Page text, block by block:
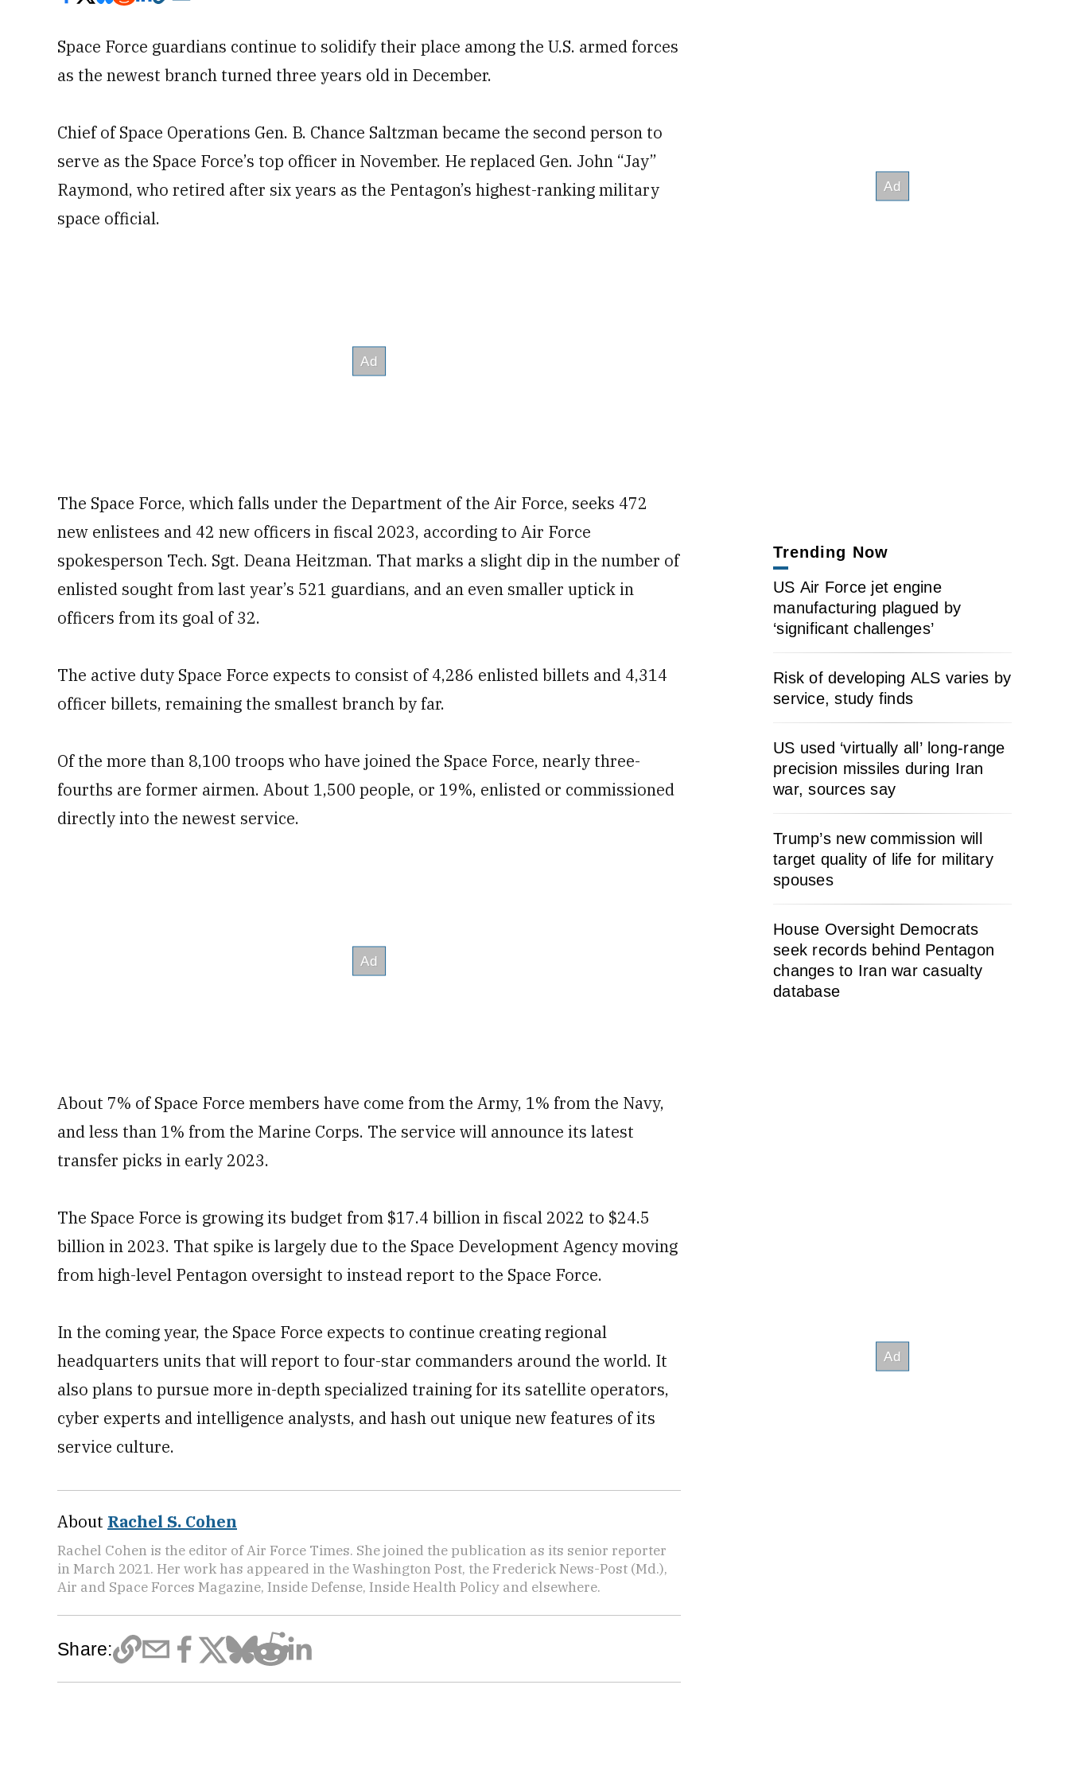
Space Force guardians continue to solidify their place among the U.S. armed forces
as the newest branch turned three years old in December.
Chief of Space Operations Gen. B. Chance Saltzman became the second person to
serve as the Space Force’s top officer in November. He replaced Gen. John “Jay”
Raymond, who retired after six years as the Pentagon’s highest-ranking military
space official.
The Space Force, which falls under the Department of the Air Force, seeks 472
new enlistees and 42 new officers in fiscal 2023, according to Air Force
spokesperson Tech. Sgt. Deana Heitzman. That marks a slight dip in the number of
enlisted sought from last year’s 521 guardians, and an even smaller uptick in
officers from its goal of 32.
The active duty Space Force expects to consist of 4,286 enlisted billets and 4,314
officer billets, remaining the smallest branch by far.
Of the more than 8,100 troops who have joined the Space Force, nearly three-
fourths are former airmen. About 1,500 people, or 19%, enlisted or commissioned
directly into the newest service.
About 7% of Space Force members have come from the Army, 1% from the Navy,
and less than 1% from the Marine Corps. The service will announce its latest
transfer picks in early 2023.
The Space Force is growing its budget from $17.4 billion in fiscal 2022 to $24.5
billion in 2023. That spike is largely due to the Space Development Agency moving
from high-level Pentagon oversight to instead report to the Space Force.
In the coming year, the Space Force expects to continue creating regional
headquarters units that will report to four-star commanders around the world. It
also plans to pursue more in-depth specialized training for its satellite operators,
cyber experts and intelligence analysts, and hash out unique new features of its
service culture.
About Rachel S. Cohen
Rachel Cohen is the editor of Air Force Times. She joined the publication as its senior reporter
in March 2021. Her work has appeared in the Washington Post, the Frederick News-Post (Md.),
Air and Space Forces Magazine, Inside Defense, Inside Health Policy and elsewhere.
Share:
Trending Now
US Air Force jet engine
manufacturing plagued by
‘significant challenges’
Risk of developing ALS varies by
service, study finds
US used ‘virtually all’ long-range
precision missiles during Iran
war, sources say
Trump’s new commission will
target quality of life for military
spouses
House Oversight Democrats
seek records behind Pentagon
changes to Iran war casualty
database